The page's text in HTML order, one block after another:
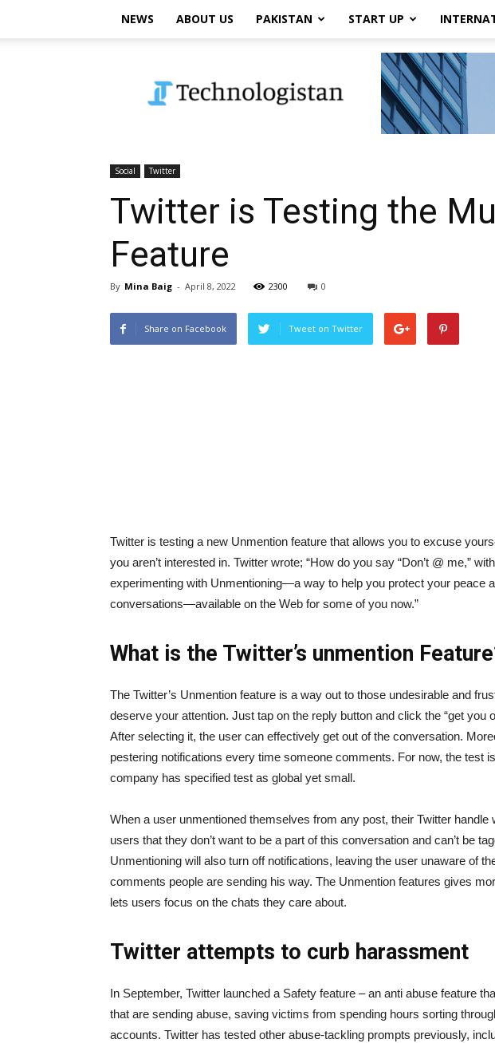
NEWS ABOUT US PAKISTAN START UP
Social Twitter
Twitter is Testing the
Feature
By Mina Baig - April 8, 2022 2300 0
Share on Facebook Tweet on Twitter
Twitter is testing a new Unmention feature that allows you to excuse
you aren’t interested in. Twitter wrote; “How do you say “Don’t @ me,”
experimenting with Unmentioning—a way to help you protect your peace
conversations—available on the Web for some of you now.”
What is the Twitter’s unmention
The Twitter’s Unmention feature is a way out to those undesirable and
deserve your attention. Just tap on the reply button and click the “get you
After selecting it, the user can effectively get out of the conversation.
pestering notifications every time someone comments. For now, the test
company has specified test as global yet small.
When a user unmentioned themselves from any post, their Twitter handle
users that they don’t want to be a part of this conversation and can’t be
Unmentioning will also turn off notifications, leaving the user unaware of
comments people are sending his way. The Unmention features gives
lets users focus on the chats they care about.
Twitter attempts to curb harassment
In September, Twitter launched a Safety feature – an anti abuse feature
that are sending abuse, saving victims from spending hours sorting
accounts. Twitter has tested other abuse-tackling prompts previously,